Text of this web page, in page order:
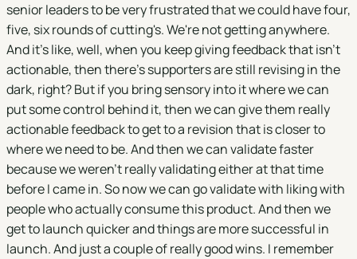
senior leaders to be very frustrated that we could have four,
five, six rounds of cutting's. We're not getting anywhere.
And it's like, well, when you keep giving feedback that isn't
actionable, then there's supporters are still revising in the
dark, right? But if you bring sensory into it where we can
put some control behind it, then we can give them really
actionable feedback to get to a revision that is closer to
where we need to be. And then we can validate faster
because we weren't really validating either at that time
before I came in. So now we can go validate with liking with
people who actually consume this product. And then we
get to launch quicker and things are more successful in
launch. And just a couple of really good wins. I remember